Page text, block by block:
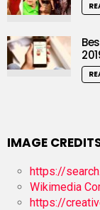
IMAGE
https://
Wikimedia
https://